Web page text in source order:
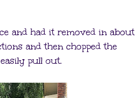
and had it removed in about
and then chopped the
pull out.